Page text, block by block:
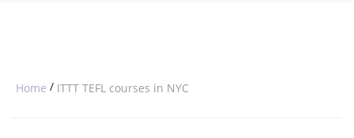
Home / ITTT TEFL courses in NYC